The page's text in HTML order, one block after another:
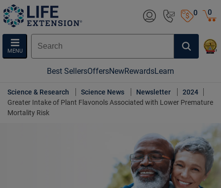
0
MENU
0
Best SellersOffersNewRewardsLearn
Science & Research Science News Newsletter
2024
Greater Intake of Plant Flavonols Associated with Lower Premature
Mortality Risk